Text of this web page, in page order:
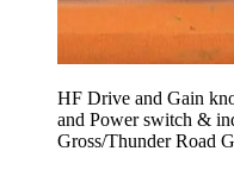
HF Drive and Gain
and Power switch &
Gross/Thunder Road